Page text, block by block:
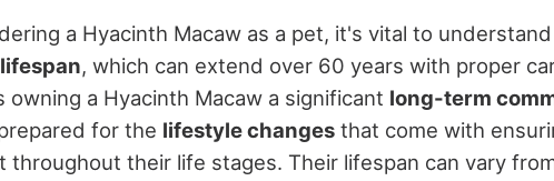
a Hyacinth Macaw as a pet, it's vital to
, which can extend over 60 years with proper
owning a Hyacinth Macaw a significant long-term
for the lifestyle changes that come with
throughout their life stages. Their lifespan can vary